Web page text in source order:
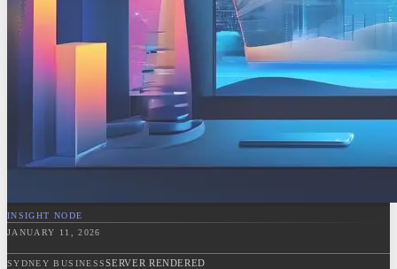
INSIGHT NODE
JANUARY 11, 2026
SYDNEY BUSINESSSERVER RENDERED